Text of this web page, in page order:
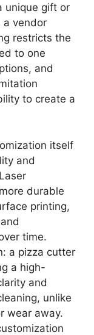
unique gift or
a vendor
restricts the
to one
and
to create a
itself
and
durable
printing,
time.
a pizza cutter
a high-
and
unlike
wear away.